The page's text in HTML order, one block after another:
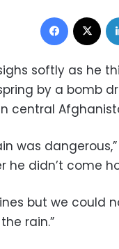
Facebook
softly as he
by a bomb
central
was
he didn’t come
but we could
rain.”